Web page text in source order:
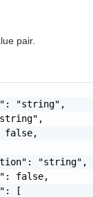
pair.
"string",
false,
"string",
false,
[